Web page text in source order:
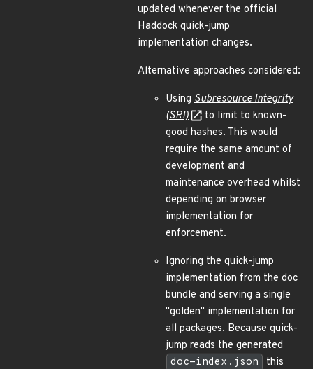
updated whenever the official
Haddock quick-jump
implementation changes.
Alternative approaches considered:
Using Subresource Integrity
(SRI)
to limit to known-
good hashes. This would
require the same amount of
development and
maintenance overhead whilst
depending on browser
implementation for
enforcement.
Ignoring the quick-jump
implementation from the doc
bundle and serving a single
"golden" implementation for
all packages. Because quick-
jump reads the generated
doc-index.json
this